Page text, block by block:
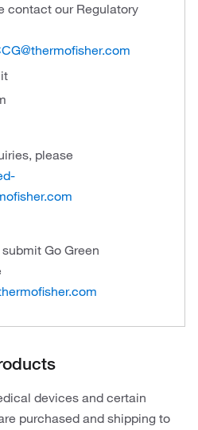
contact our Regulatory
please
Go Green
devices and certain
purchased and shipping to